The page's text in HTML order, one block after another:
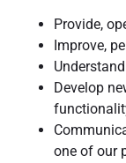
Provide,
Improve,
Develop
one of our